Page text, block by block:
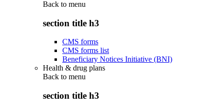
Back to menu
section title h3
CMS forms
CMS forms list
Beneficiary Notices Initiative (BNI)
Health & drug plans
Back to menu
section title h3